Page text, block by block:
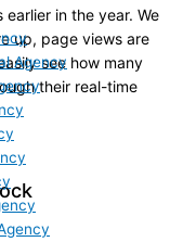
Agency
in the year. We
up, page views are
see how many
their real-time